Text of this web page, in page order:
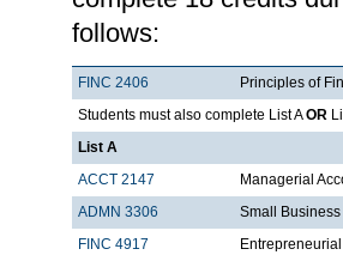
follows:
FINC 2406
Principles of
Students must also complete List AOR
List A
ACCT 2147
Managerial
ADMN 3306
Small
FINC 4917